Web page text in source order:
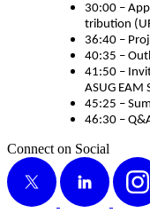
30:00 –
tri­b­u­tion
36:40 –
40:35 –
41:50 –
ASUG EAM
45:25 –
46:30 – Q&
Connect on Social
X
LinkedIn